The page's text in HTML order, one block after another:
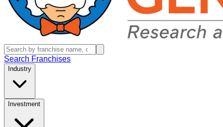
Search Franchises
Industry
Investment